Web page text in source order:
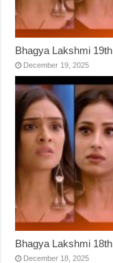
Bhagya Lakshmi
December 19, 2025
Bhagya Lakshmi
December 18, 2025